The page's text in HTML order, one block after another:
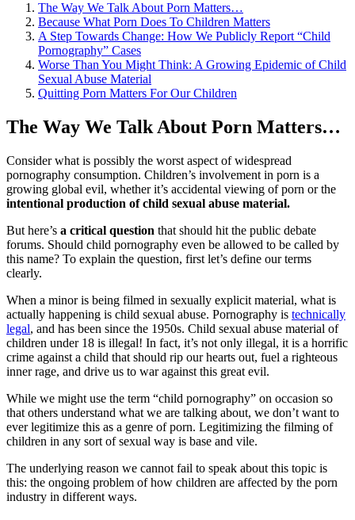
The Way We Talk About Porn Matters…
Because What Porn Does To Children Matters
A Step Towards Change: How We Publicly Report “Child
Pornography” Cases
Worse Than You Might Think: A Growing Epidemic of Child
Sexual Abuse Material
Quitting Porn Matters For Our Children
The Way We Talk About Porn Matters…
Consider what is possibly the worst aspect of widespread
pornography consumption. Children’s involvement in porn is a
growing global evil, whether it’s accidental viewing of porn or the
intentional production of child sexual abuse material.
But here’s a critical question that should hit the public debate
forums. Should child pornography even be allowed to be called by
this name? To explain the question, first let’s define our terms
clearly.
When a minor is being filmed in sexually explicit material, what is
actually happening is child sexual abuse. Pornography is technically
legal, and has been since the 1950s. Child sexual abuse material of
children under 18 is illegal! In fact, it’s not only illegal, it is a horrific
crime against a child that should rip our hearts out, fuel a righteous
inner rage, and drive us to war against this great evil.
While we might use the term “child pornography” on occasion so
that others understand what we are talking about, we don’t want to
ever legitimize this as a genre of porn. Legitimizing the filming of
children in any sort of sexual way is base and vile.
The underlying reason we cannot fail to speak about this topic is
this: the ongoing problem of how children are affected by the porn
industry in different ways.